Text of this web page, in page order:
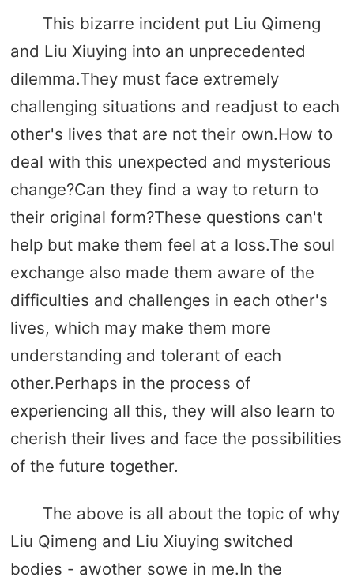
This bizarre incident put Liu Qimeng
and Liu Xiuying into an unprecedented
dilemma.They must face extremely
challenging situations and readjust to each
other's lives that are not their own.How to
deal with this unexpected and mysterious
change?Can they find a way to return to
their original form?These questions can't
help but make them feel at a loss.The soul
exchange also made them aware of the
difficulties and challenges in each other's
lives, which may make them more
understanding and tolerant of each
other.Perhaps in the process of
experiencing all this, they will also learn to
cherish their lives and face the possibilities
of the future together.
The above is all about the topic of why
Liu Qimeng and Liu Xiuying switched
bodies - awother sowe in me.In the